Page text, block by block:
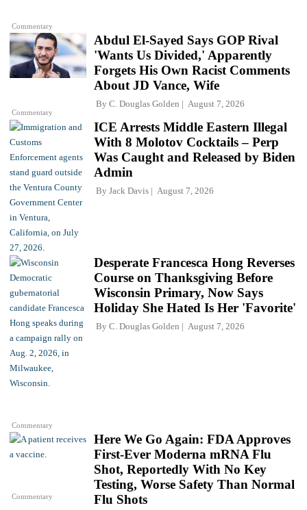
Commentary
Commentary
Abdul El-Sayed Says GOP Rival
'Wants Us Divided,' Apparently
Forgets His Own Racist Comments
About JD Vance, Wife
By C. Douglas Golden August 7, 2026
ICE Arrests Middle Eastern Illegal
With 8 Molotov Cocktails – Perp
Was Caught and Released by Biden
Admin
By Jack Davis August 7, 2026
Commentary
Desperate Francesca Hong Reverses
Course on Thanksgiving Before
Wisconsin Primary, Now Says
Holiday She Hated Is Her 'Favorite'
By C. Douglas Golden August 7, 2026
Commentary
Here We Go Again: FDA Approves
First-Ever Moderna mRNA Flu
Shot, Reportedly With No Key
Testing, Worse Safety Than Normal
Flu Shots